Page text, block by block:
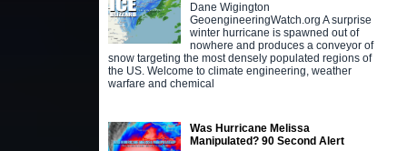
Dane Wigington
GeoengineeringWatch.org A surprise
winter hurricane is spawned out of
nowhere and produces a conveyor of
snow targeting the most densely populated regions of
the US. Welcome to climate engineering, weather
warfare and chemical
Was Hurricane Melissa
Manipulated? 90 Second Alert